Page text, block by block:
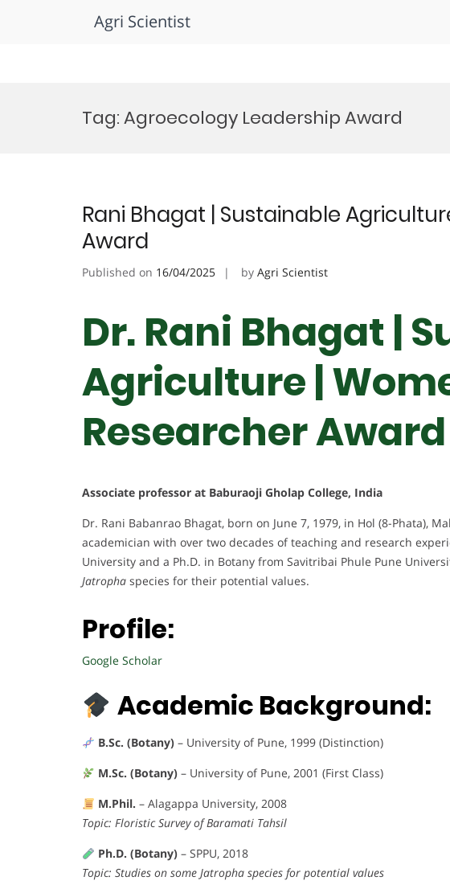
Agri Scientist
Tag:Agroecology Leadership Award
Rani Bhagat | Sustainable
Award
Published on 16/04/2025 by Agri Scientist
Dr. Rani Bhagat |
Agriculture |
Researcher Award
Associate professor at Baburaoji Gholap College, India
Dr. Rani Babanrao Bhagat, born on June 7, 1979, in Hol (8-Phata),
academician with over two decades of teaching and research
University and a Ph.D. in Botany from Savitribai Phule Pune
Jatropha species for their potential values.
Profile:
Google Scholar
Academic Background:
B.Sc. (Botany)– University of Pune, 1999 (Distinction)
M.Sc. (Botany)– University of Pune, 2001 (First Class)
M.Phil. – Alagappa University, 2008
Topic: Floristic Survey of Baramati Tahsil
Ph.D. (Botany)– SPPU, 2018
Topic: Studies on some Jatropha species for potential values